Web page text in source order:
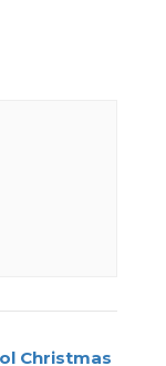
Christmas